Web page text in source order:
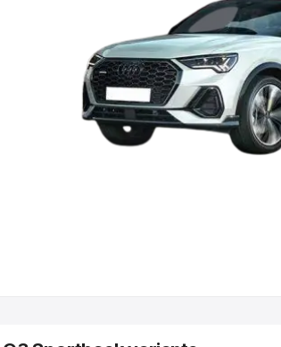
Cars Under 8 Lakhs|
Explore Cars by Seating
5 Seater Cars|Best 6 Seater
Best 9 Seater Cars